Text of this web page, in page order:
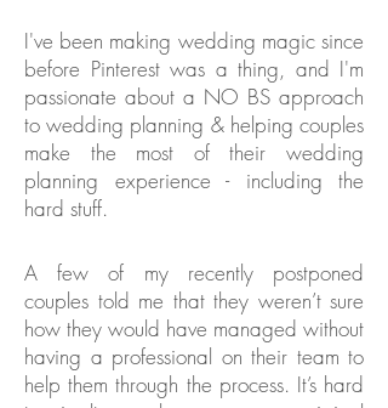
I've been making wedding magic since
before Pinterest was a thing, and I'm
passionate about a NO BS approach
to wedding planning & helping couples
make the most of their wedding
planning experience - including the
hard stuff.
A few of my recently postponed
couples told me that they weren’t sure
how they would have managed without
having a professional on their team to
help them through the process. It’s hard